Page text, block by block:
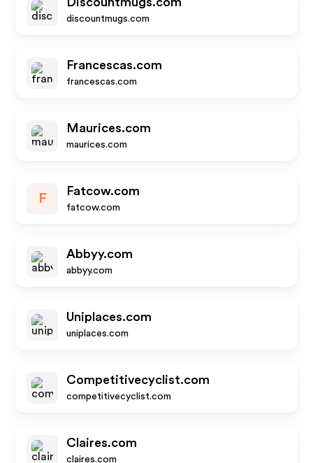
discountmugs.com
Francescas.com
francescas.com
Maurices.com
maurices.com
F
Fatcow.com
fatcow.com
Abbyy.com
abbyy.com
Uniplaces.com
uniplaces.com
Competitivecyclist.com
competitivecyclist.com
Claires.com
claires.com